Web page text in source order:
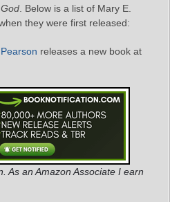
. Below is a list of Mary E.
they were first released:
releases a new book at
As an Amazon Associate I earn